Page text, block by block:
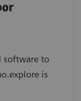
software to
is